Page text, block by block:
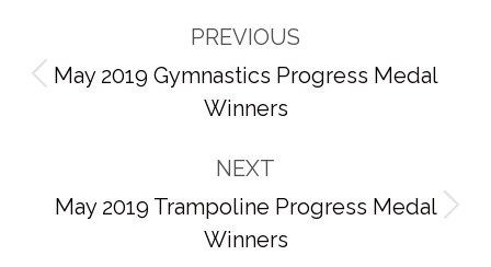
PREVIOUS
Previous
post:
May 2019 Gymnastics Progress Medal
Winners
NEXT
Next
post:
May 2019 Trampoline Progress Medal
Winners